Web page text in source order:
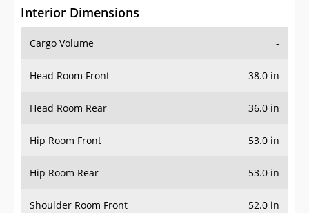
Interior Dimensions
Cargo Volume -
Head Room Front 38.0 in
Head Room Rear 36.0 in
Hip Room Front 53.0 in
Hip Room Rear 53.0 in
Shoulder Room Front 52.0 in